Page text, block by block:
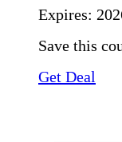
Expires:
Save this
Get Deal